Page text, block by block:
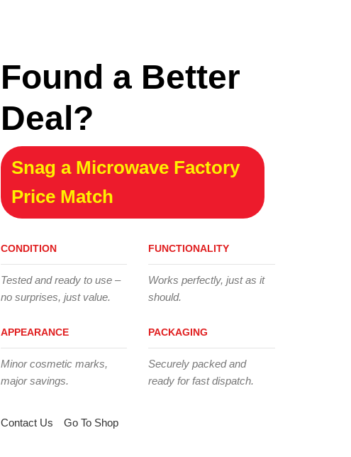
Found a Better
Deal?
Snag a Microwave Factory
Price Match
CONDITION
Tested and ready to use –
no surprises, just value.
APPEARANCE
Minor cosmetic marks,
major savings.
FUNCTIONALITY
Works perfectly, just as it
should.
PACKAGING
Securely packed and
ready for fast dispatch.
Contact Us Go To Shop